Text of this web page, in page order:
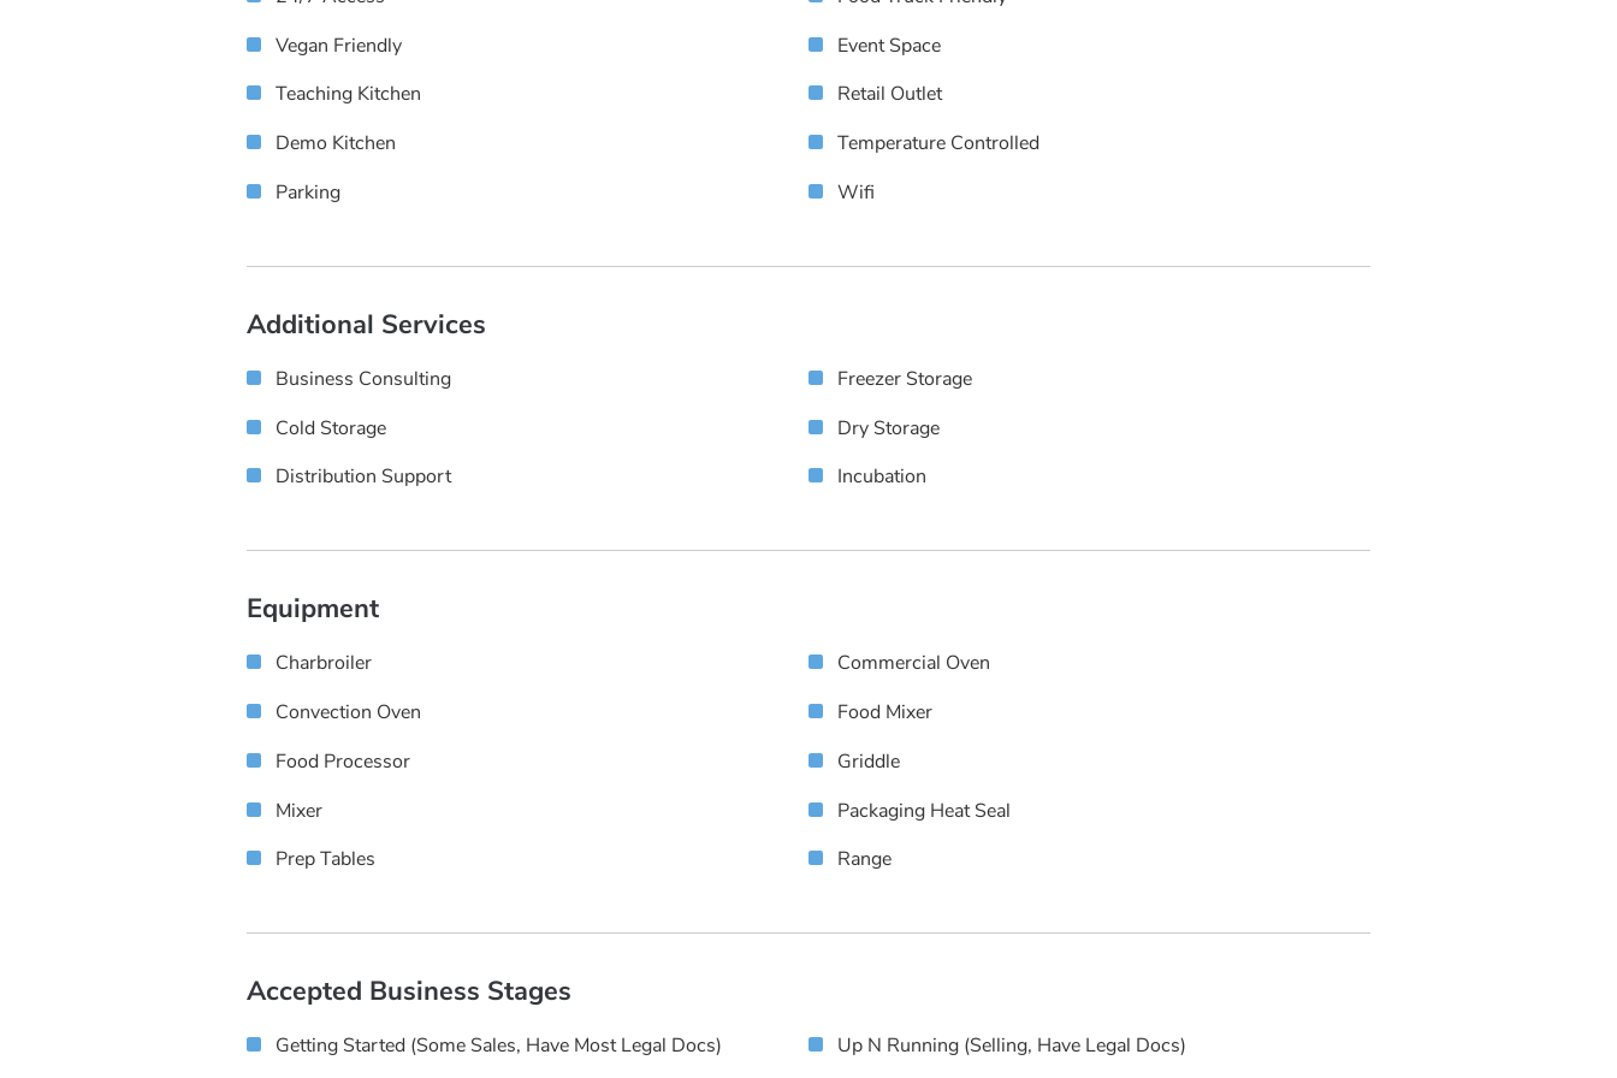
Vegan Friendly
Event Space
Teaching Kitchen
Retail Outlet
Demo Kitchen
Temperature Controlled
Parking
Wifi
Additional Services
Business Consulting
Freezer Storage
Cold Storage
Dry Storage
Distribution Support
Incubation
Equipment
Charbroiler
Commercial Oven
Convection Oven
Food Mixer
Food Processor
Griddle
Mixer
Packaging Heat Seal
Prep Tables
Range
Accepted Business Stages
Getting Started (some Sales, Have Most Legal Docs) Up N Running (selling, Have Legal Docs)